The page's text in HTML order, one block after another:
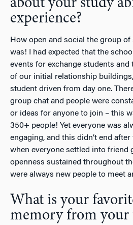
about your study
experience?
How open and social the group
was! I had expected that the
events for exchange students
of our initial relationship
student driven from day one.
group chat and people were
or ideas for anyone to join – this
350+ people! Yet everyone was
engaging, and this didn’t end
when everyone settled into friend
openness sustained throughout
were always new people to meet
What is your
memory from your